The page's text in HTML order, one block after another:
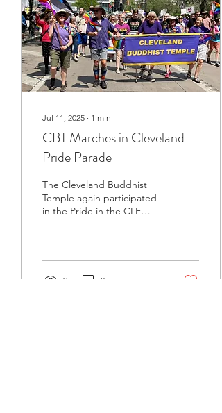
Jul 11, 2025 ∙ 1 min
CBT Marches in Cleveland
Pride Parade
The Cleveland Buddhist
Temple again participated
in the Pride in the CLE
9 0